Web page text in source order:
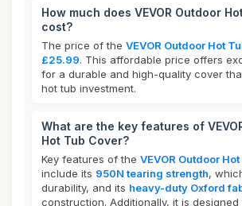
How much does VEVOR Outdoor
cost?
The price of the VEVOR Outdoor Hot
£25.99. This affordable price offers
for a durable and high-quality cover
hot tub investment.
What are the key features of
Hot Tub Cover?
Key features of the VEVOR Outdoor
include its 950N tearing strength,
durability, and its heavy-duty Oxford
construction. Additionally, it is designed